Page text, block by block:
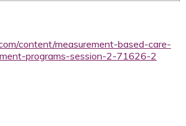
content/measurement-based-care-
programs-session-2-71626-2